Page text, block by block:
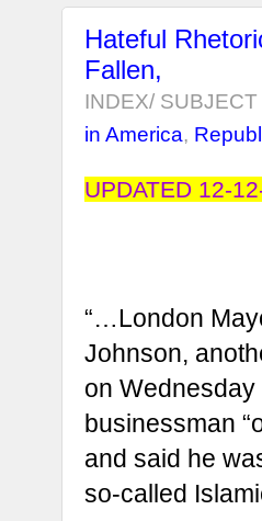
Hateful
Fallen,
INDEX/
in America,
UPDATED 12-
“…London
Johnson,
on Wednesday
businessman
and said he
so-called